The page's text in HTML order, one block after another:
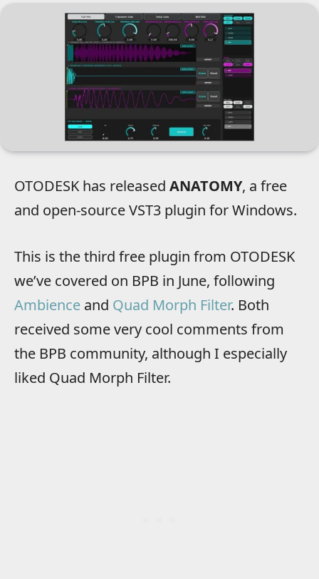
OTODESK has released ANATOMY, a free
and open-source VST3 plugin for Windows.
This is the third free plugin from OTODESK
we’ve covered on BPB in June, following
Ambience and Quad Morph Filter. Both
received some very cool comments from
the BPB community, although I especially
liked Quad Morph Filter.